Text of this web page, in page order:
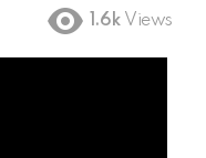
1.6k Views